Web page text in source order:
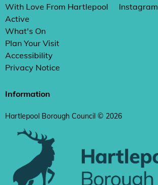
With Love From Hartlepool
Active
What's On
Plan Your Visit
Accessibility
Privacy Notice
Instagram
Information
Hartlepool Borough Council © 2026